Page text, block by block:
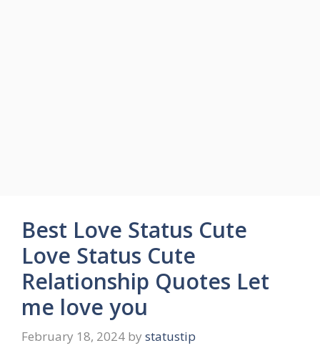
Best Love Status Cute
Love Status Cute
Relationship Quotes Let
me love you
February 18, 2024 by statustip